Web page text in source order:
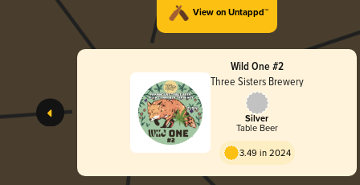
View on Untappd™
Wild One #2
Three Sisters Brewery
Silver
Table Beer
3.49 in 2024